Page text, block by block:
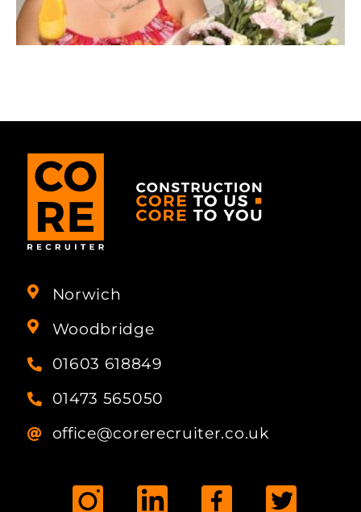
Norwich
Woodbridge
01603 618849
01473 565050
office@corerecruiter.co.uk